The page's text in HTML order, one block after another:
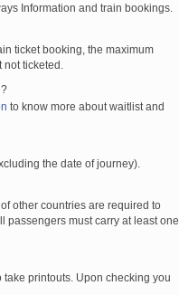
Information and train bookings.
ticket booking, the maximum
not ticketed.
to know more about waitlist and
the date of journey).
other countries are required to
passengers must carry at least one
printouts. Upon checking you